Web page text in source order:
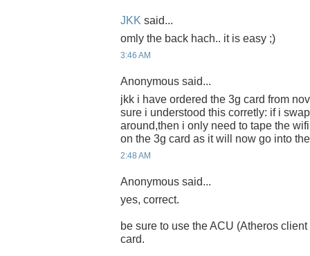
JKK said...
omly the back hach.. it is easy ;)
3:46 AM
Anonymous said...
jkk i have ordered the 3g card from
sure i understood this corretly: if i
around,then i only need to tape the
on the 3g card as it will now go into
2:48 AM
Anonymous said...
yes, correct.
be sure to use the ACU (Atheros
card.